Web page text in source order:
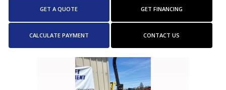
GET A QUOTE GET FINANCING
CALCULATE PAYMENT CONTACT US